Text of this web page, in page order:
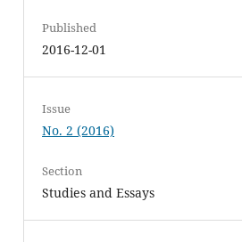
Published
2016-12-01
Issue
No. 2 (2016)
Section
Studies and Essays